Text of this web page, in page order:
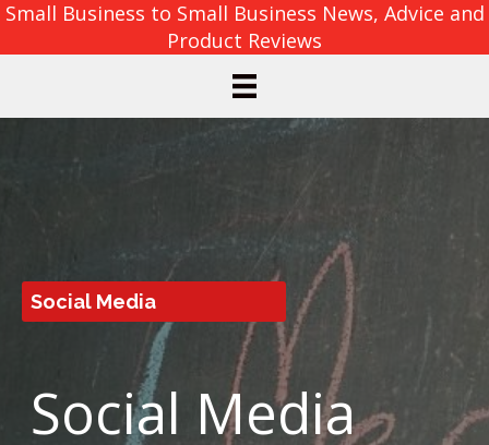
Small Business to Small Business News, Advice and
Product Reviews
Social Media
Social Media